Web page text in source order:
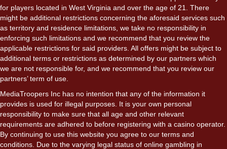
for players located in West Virginia and over the age of 21. There
might be additional restrictions concerning the aforesaid services such
as territory and residence limitations, we take no responsibility in
enforcing such limitations and we recommend that you review the
applicable restrictions for said providers. All offers might be subject to
additional terms or restrictions as determined by our partners which
we are not responsible for, and we recommend that you review our
partners’ term of use.
MediaTroopers Inc has no intention that any of the information it
provides is used for illegal purposes. It is your own personal
responsibility to make sure that all age and other relevant
requirements are adhered to before registering with a casino operator.
By continuing to use this website you agree to our terms and
conditions. Due to the varying legal status of online gambling in